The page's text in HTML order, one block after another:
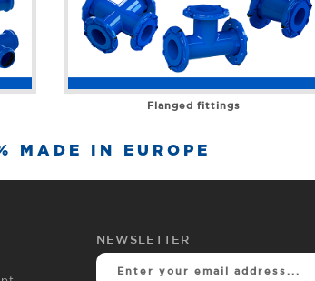
Flanged fittings
MADE IN EUROPE
NEWSLETTER